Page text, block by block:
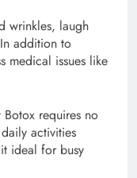
wrinkles, laugh
addition to
medical issues like
requires no
activities
ideal for busy